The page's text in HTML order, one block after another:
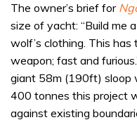
The owner’s brief for
size of yacht: “Build me
wolf’s clothing. This
weapon; fast and
giant 58m (190ft) sloop
400 tonnes this project
against existing